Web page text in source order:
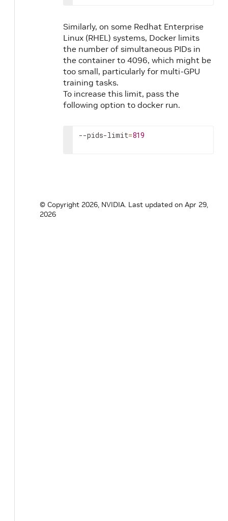
Similarly, on some Redhat Enterprise
Linux (RHEL) systems, Docker limits
the number of simultaneous PIDs in
the container to 4096, which might be
too small, particularly for multi-GPU
training tasks.
To increase this limit, pass the
following option to docker run.
--pids-limit=819
© Copyright 2026, NVIDIA. Last updated on Apr 29,
2026